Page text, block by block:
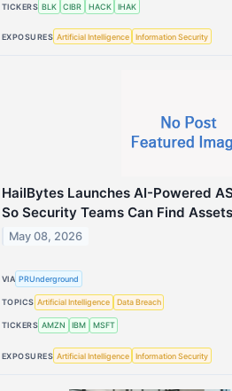
TICKERS BLK CIBR HACK IHAK
EXPOSURES Artificial Intelligence Information Security
HailBytes Launches AI-Powered
So Security Teams Can Find
May 08, 2026
VIA PRUnderground
TOPICS Artificial Intelligence Data Breach
TICKERS AMZN IBM MSFT
EXPOSURES Artificial Intelligence Information Security